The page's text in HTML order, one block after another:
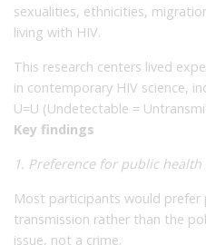
sexualities, ethnicities,
living with HIV.
This research centers lived
in contemporary HIV science,
U=U (Undetectable =
Key findings
1. Preference for public
Most participants would prefer
transmission rather than the
issue, not a crime.